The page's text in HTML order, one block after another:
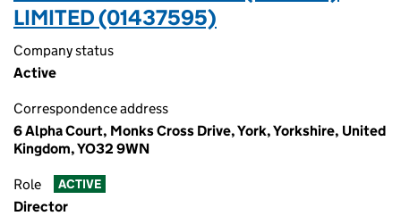
LIMITED (01437595)
Company status
Active
Correspondence address
6 Alpha Court, Monks Cross Drive, York, Yorkshire, United
Kingdom, YO32 9WN
Role ACTIVE
Director